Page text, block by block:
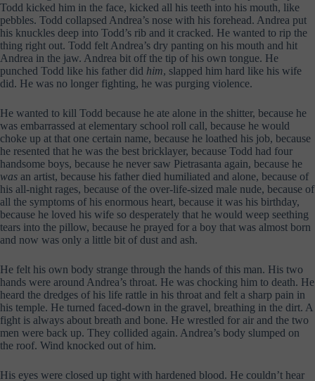
Todd kicked him in the face, kicked all his teeth into his mouth, like
pebbles. Todd collapsed Andrea’s nose with his forehead. Andrea put
his knuckles deep into Todd’s rib and it cracked. He wanted to rip the
thing right out. Todd felt Andrea’s dry panting on his mouth and hit
Andrea in the jaw. Andrea bit off the tip of his own tongue. He
punched Todd like his father did him, slapped him hard like his wife
did. He was no longer fighting, he was purging violence.
He wanted to kill Todd because he ate alone in the shitter, because he
was embarrassed at elementary school roll call, because he would
choke up at that one certain name, because he loathed his job, because
he resented that he was the best bricklayer, because Todd had four
handsome boys, because he never saw Pietrasanta again, because he
was an artist, because his father died humiliated and alone, because of
his all-night rages, because of the over-life-sized male nude, because of
all the symptoms of his enormous heart, because it was his birthday,
because he loved his wife so desperately that he would weep seething
tears into the pillow, because he prayed for a boy that was almost born
and now was only a little bit of dust and ash.
He felt his own body strange through the hands of this man. His two
hands were around Andrea’s throat. He was chocking him to death. He
heard the dredges of his life rattle in his throat and felt a sharp pain in
his temple. He turned faced-down in the gravel, breathing in the dirt. A
fight is always about breath and bone. He wrestled for air and the two
men were back up. They collided again. Andrea’s body slumped on
the roof. Wind knocked out of him.
His eyes were closed up tight with hardened blood. He couldn’t hear